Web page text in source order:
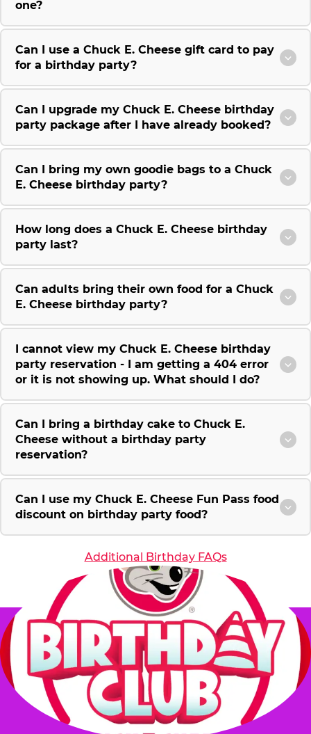
one?
Can I use a Chuck E. Cheese gift card to pay
for a birthday party?
Can I upgrade my Chuck E. Cheese birthday
party package after I have already booked?
Can I bring my own goodie bags to a Chuck
E. Cheese birthday party?
How long does a Chuck E. Cheese birthday
party last?
Can adults bring their own food for a Chuck
E. Cheese birthday party?
I cannot view my Chuck E. Cheese birthday
party reservation - I am getting a 404 error
or it is not showing up. What should I do?
Can I bring a birthday cake to Chuck E.
Cheese without a birthday party
reservation?
Can I use my Chuck E. Cheese Fun Pass food
discount on birthday party food?
Additional Birthday FAQs